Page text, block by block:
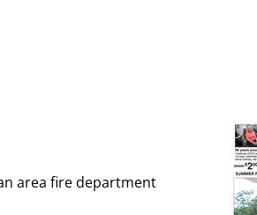
area fire department